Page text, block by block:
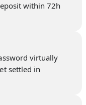
within 72h
virtually
settled in